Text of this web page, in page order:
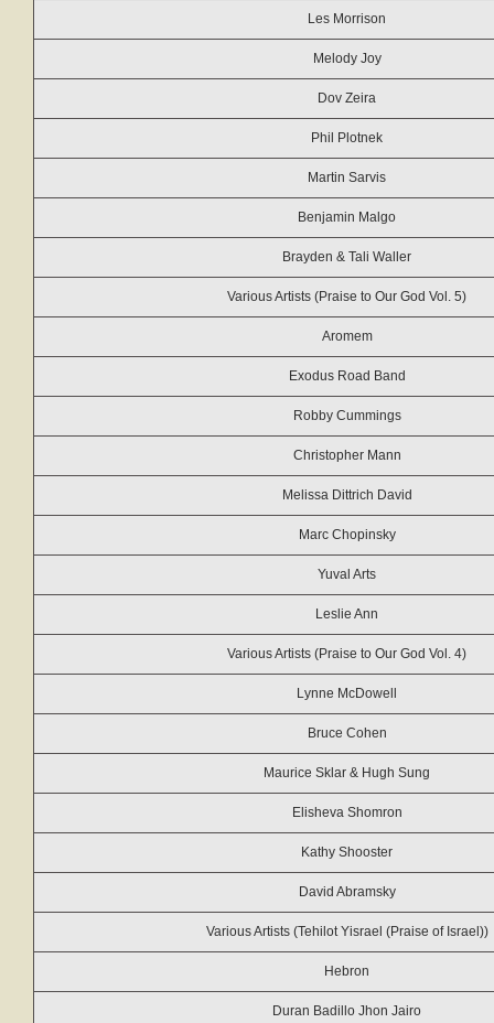
Les Morrison
Melody Joy
Dov Zeira
Phil Plotnek
Martin Sarvis
Benjamin Malgo
Brayden & Tali Waller
Various Artists (Praise to Our God Vol. 5)
Aromem
Exodus Road Band
Robby Cummings
Christopher Mann
Melissa Dittrich David
Marc Chopinsky
Yuval Arts
Leslie Ann
Various Artists (Praise to Our God Vol. 4)
Lynne McDowell
Bruce Cohen
Maurice Sklar & Hugh Sung
Elisheva Shomron
Kathy Shooster
David Abramsky
Various Artists (Tehilot Yisrael (Praise of Israel))
Hebron
Duran Badillo Jhon Jairo